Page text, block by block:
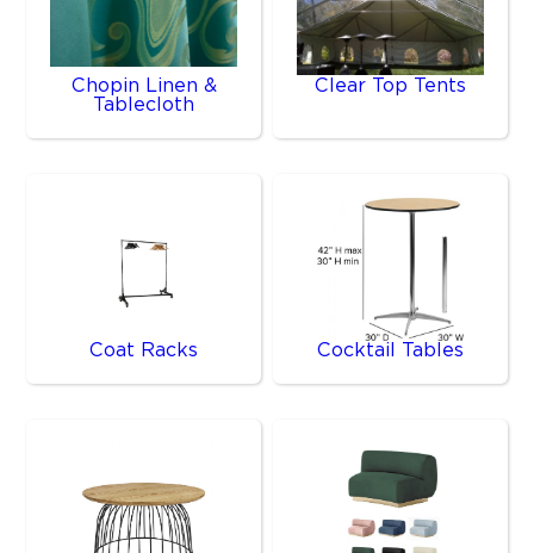
Chopin Linen &
Tablecloth
Clear Top Tents
Coat Racks Cocktail Tables